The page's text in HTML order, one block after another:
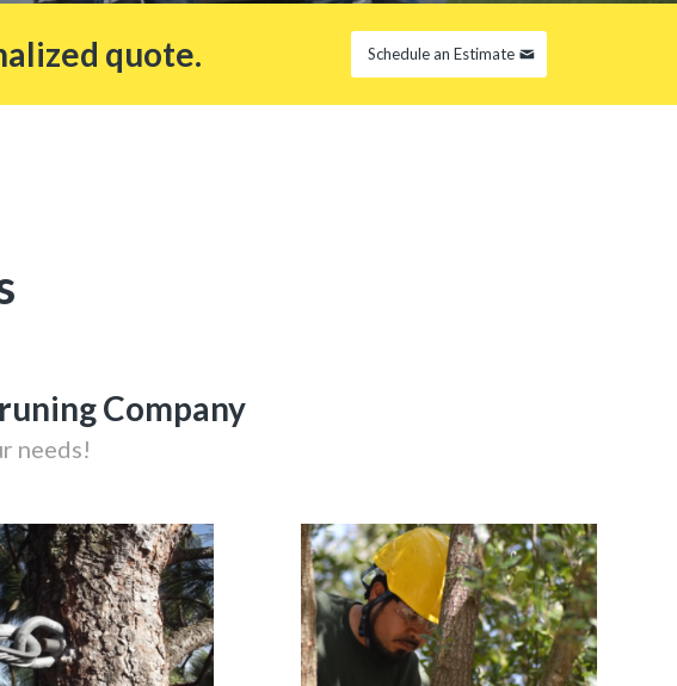
quote. Schedule an Estimate
Company
needs!